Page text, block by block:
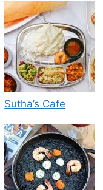
Sutha’s Cafe